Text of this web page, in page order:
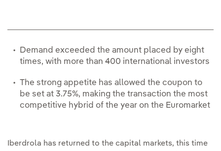
Demand exceeded the amount placed by eight
times, with more than 400 international investors
The strong appetite has allowed the coupon to
be set at 3.75%, making the transaction the most
competitive hybrid of the year on the Euromarket
Iberdrola has returned to the capital markets, this time